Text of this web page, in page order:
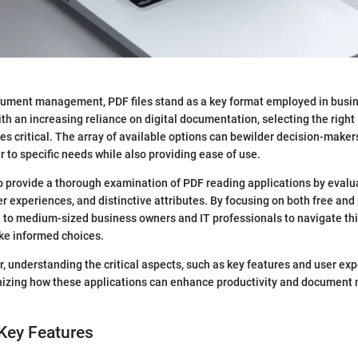
management, PDF files stand as a key format employed in
an increasing reliance on digital documentation, selecting the right
critical. The array of available options can bewilder decision-
to specific needs while also providing ease of use.
provide a thorough examination of PDF reading applications by
experiences, and distinctive attributes. By focusing on both free and
medium-sized business owners and IT professionals to navigate
informed choices.
understanding the critical aspects, such as key features and user
how these applications can enhance productivity and document
Features